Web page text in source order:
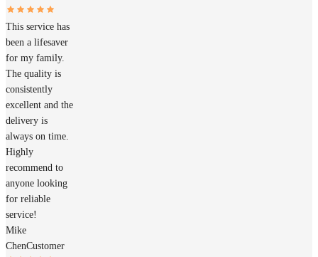
This service has
been a lifesaver
for my family.
The quality is
consistently
excellent and the
delivery is
always on time.
Highly
recommend to
anyone looking
for reliable
service!
Mike
ChenCustomer